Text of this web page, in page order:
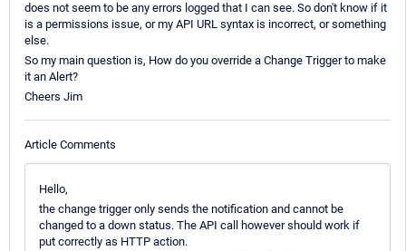
does not seem to be any errors logged that I can see. So don't know if it
is a permissions issue, or my API URL syntax is incorrect, or something
else.
So my main question is, How do you override a Change Trigger to make
it an Alert?
Cheers Jim
Article Comments
Hello,
the change trigger only sends the notification and cannot be
changed to a down status. The API call however should work if
put correctly as HTTP action.